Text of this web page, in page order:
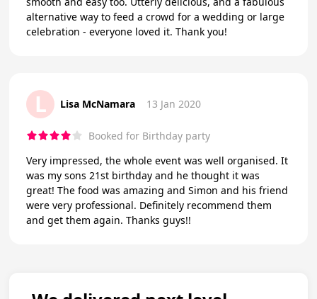
alternative way to feed a crowd for a wedding or large
celebration - everyone loved it. Thank you!
L Lisa McNamara 13 Jan 2020
Booked for Birthday party
Very impressed, the whole event was well organised. It
was my sons 21st birthday and he thought it was
great! The food was amazing and Simon and his friend
were very professional. Definitely recommend them
and get them again. Thanks guys!!